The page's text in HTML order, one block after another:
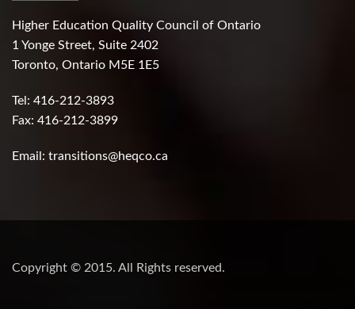
Higher Education Quality Council of Ontario
1 Yonge Street, Suite 2402
Toronto, Ontario M5E 1E5
Tel: 416-212-3893
Fax: 416-212-3899
Email: transitions@heqco.ca
Copyright © 2015. All Rights reserved.